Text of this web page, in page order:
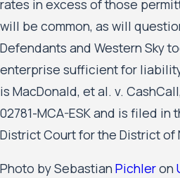
rates in excess of those
will be common, as will
Defendants and Western Sky
enterprise sufficient for liability
is MacDonald, et al. v.
02781-MCA-ESK and is filed in
District Court for the District of
Photo by Sebastian Pichleron